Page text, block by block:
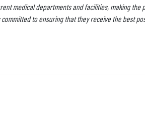
medical departments and facilities, making
to ensuring that they receive the best